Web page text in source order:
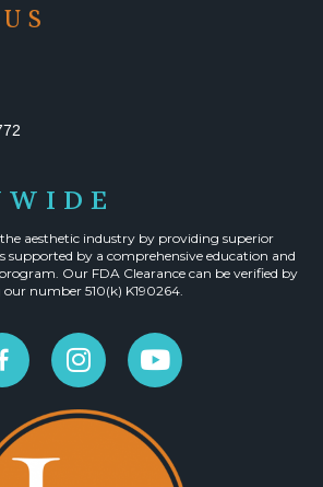
the aesthetic industry by providing superior
supported by a comprehensive education and
Our FDA Clearance can be verified by
number 510(k) K190264.